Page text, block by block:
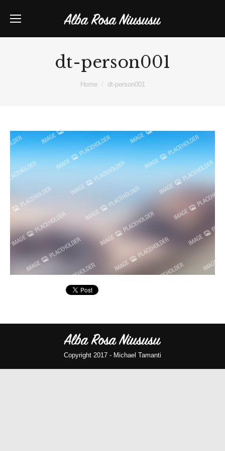
dt-person001
Home dt-person001
Copyright 2017 - Michael Tamanti